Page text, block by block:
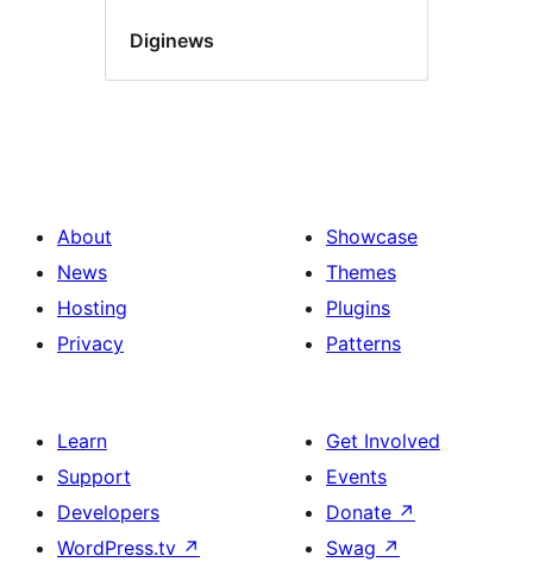
Diginews
About
News
Hosting
Privacy
Showcase
Themes
Plugins
Patterns
Learn
Support
Developers
WordPress.tv ↗
Get Involved
Events
Donate ↗
Swag ↗